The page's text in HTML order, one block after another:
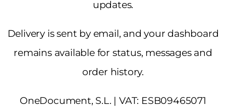
updates.
Delivery is sent by email, and your dashboard
remains available for status, messages and
order history.
OneDocument, S.L. | VAT: ESB09465071